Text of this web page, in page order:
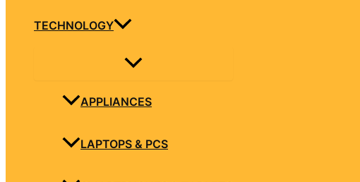
TECHNOLOGY
APPLIANCES
LAPTOPS & PCS